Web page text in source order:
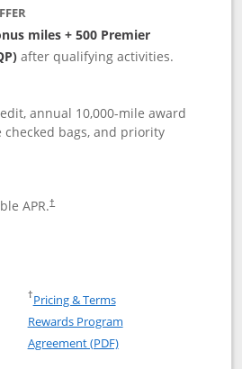
miles + 500 Premier
after qualifying activities.
annual 10,000-mile award
bags, and priority
APR.†
United Quest application in new
The New United Quest(Service
†Pricing & TermsOpens in a new window
Rewards Program
Agreement (PDF)Opens in a new